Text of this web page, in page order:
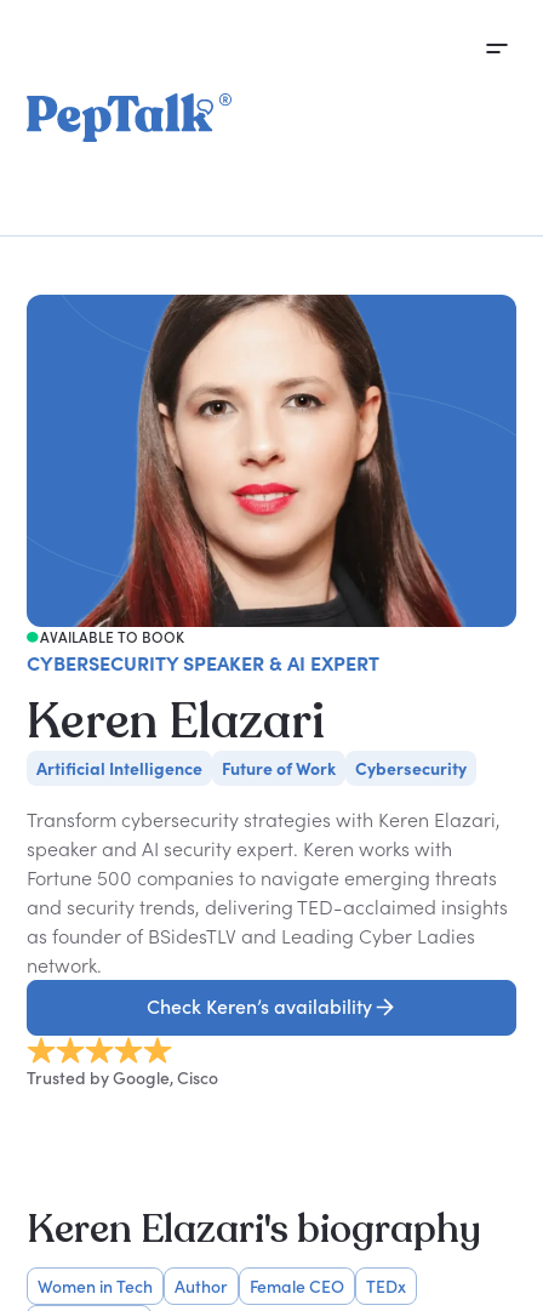
AVAILABLE TO BOOK
CYBERSECURITY SPEAKER & AI EXPERT
Keren Elazari
Artificial Intelligence Future of Work Cybersecurity
Transform cybersecurity strategies with Keren Elazari,
speaker and AI security expert. Keren works with
Fortune 500 companies to navigate emerging threats
and security trends, delivering TED-acclaimed insights
as founder of BSidesTLV and Leading Cyber Ladies
network.
Check Keren’s availability
Trusted by Google, Cisco
Keren Elazari's biography
Women in Tech Author Female CEO
TEDx